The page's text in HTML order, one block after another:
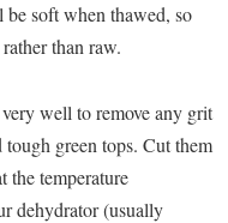
soft when thawed, so
than raw.
well to remove any grit
tough green tops. Cut them
the temperature
dehydrator (usually